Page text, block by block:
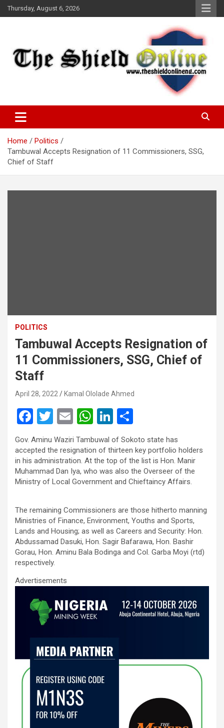
Skip
to
Thursday, August 6, 2026
The Shield Online!
Home
Politics
Tambuwal Accepts Resignation of 11 Commissioners, SSG,
Chief of Staff
POLITICS
Tambuwal Accepts Resignation of
11 Commissioners, SSG, Chief of
Staff
April 28, 2022 Kamal Ololade Ahmed
F
a
ce
b
o
k
T
wi
tt
er
E
m
ail
W
at
s
A
p
Li
n
ke
dI
n
h
ar
e
Gov. Aminu Waziri Tambuwal of Sokoto state has
accepted the resignation of thirteen key portfolio holders
in his administration. At the top of the list is Hon. Manir
Muhammad Dan Iya, who was also the Overseer of the
Ministry of Local Government and Chieftaincy Affairs.
The remaining Commissioners are those hitherto manning
Ministries of Finance, Environment, Youths and Sports,
Lands and Housing; as well as Careers and Security: Hon.
Abdussamad Dasuki, Hon. Sagir Bafarawa, Hon. Bashir
Gorau, Hon. Aminu Bala Bodinga and Col. Garba Moyi (rtd)
respectively.
Advertisements